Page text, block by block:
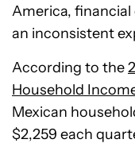
America,
an inconsistent
According to the
Household
Mexican
$2,259 each